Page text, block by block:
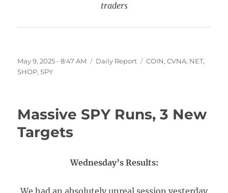
traders
Posted
on
May 9, 2025 - 8:47 AM Categories
Daily Report Tags
COIN,CVNA, NET,
SHOP,SPY
Massive SPY Runs, 3 New
Targets
Wednesday’s Results:
We had an absolutely unreal session yesterday